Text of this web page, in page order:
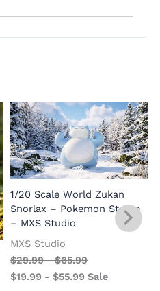
1/20 Scale World Zukan
Snorlax – Pokemon Statue
– MXS Studio
MXS Studio
$29.99-$65.99
$19.99 - $55.99 Sale